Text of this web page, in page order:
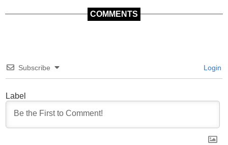
COMMENTS
Subscribe Login
Label